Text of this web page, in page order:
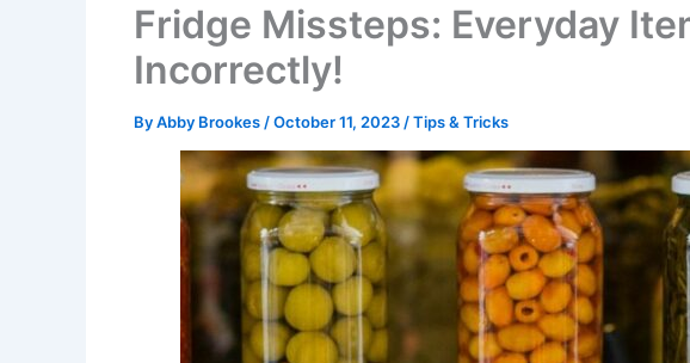
Fridge Missteps: Everyday
Incorrectly!
ByAbby Brookes /October 11, 2023 /Tips & Tricks